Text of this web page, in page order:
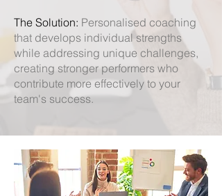
The Solution: Personalised coaching
that develops individual strengths
while addressing unique challenges,
creating stronger performers who
contribute more effectively to your
team's success.